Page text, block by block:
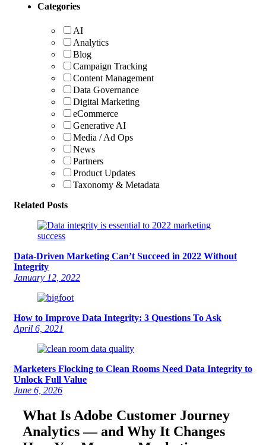
Categories
AI
Analytics
Blog
Campaign Tracking
Content Management
Data Governance
Digital Marketing
eCommerce
Generative AI
Media / Ad Ops
News
Partners
Product Updates
Taxonomy & Metadata
Related Posts
Data-Driven Marketing Can’t Succeed in 2022 Without
Integrity
January 12, 2022
How to Improve Data Integrity: 3 Questions To Ask
April 6, 2021
Marketers Flocking to Clean Rooms Need Data Integrity to
Unlock Full Value
June 6, 2026
What Is Adobe Customer Journey
Analytics — and Why It Changes